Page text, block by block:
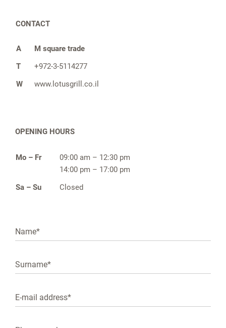
CONTACT
A
M square trade
T
+972-3-5114277
W
www.lotusgrill.co.il
OPENING HOURS
Mo – Fr
09:00 am – 12:30 pm
14:00 pm – 17:00 pm
Sa – Su
Closed